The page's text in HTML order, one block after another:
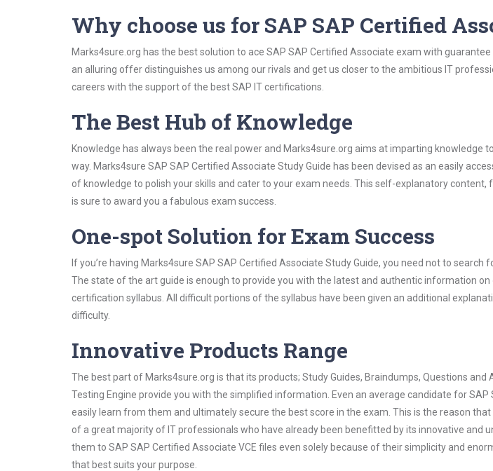
Why choose us for SAP SAP Certified
Marks4sure.org has the best solution to ace SAP SAP Certified Associate exam with
an alluring offer distinguishes us among our rivals and get us closer to the ambitious IT
careers with the support of the best SAP IT certifications.
The Best Hub of Knowledge
Knowledge has always been the real power and Marks4sure.org aims at imparting knowledge
way. Marks4sure SAP SAP Certified Associate Study Guide has been devised as an easily
of knowledge to polish your skills and cater to your exam needs. This self-explanatory
is sure to award you a fabulous exam success.
One-spot Solution for Exam Success
If you’re having Marks4sure SAP SAP Certified Associate Study Guide, you need not to search
The state of the art guide is enough to provide you with the latest and authentic information on
certification syllabus. All difficult portions of the syllabus have been given an additional
difficulty.
Innovative Products Range
The best part of Marks4sure.org is that its products; Study Guides, Braindumps, Questions and
Testing Engine provide you with the simplified information. Even an average candidate for
easily learn from them and ultimately secure the best score in the exam. This is the reason
of a great majority of IT professionals who have already been benefitted by its innovative and
them to SAP SAP Certified Associate VCE files even solely because of their simplicity and
that best suits your purpose.